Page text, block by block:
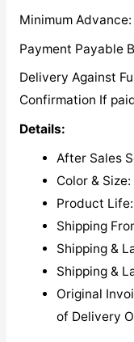
Minimum
Payment Payable
Delivery Against
Confirmation If
Details:
After Sales
Color &
Product
Shipping
Shipping &
Shipping &
Original
of Delivery